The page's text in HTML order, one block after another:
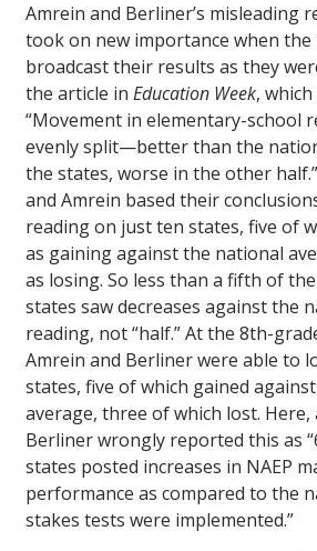
Amrein and Berliner’s misleading
took on new importance when
broadcast their results as they
the article in Education Week,
“Movement in elementary-school
evenly split—better than the
the states, worse in the other
and Amrein based their
reading on just ten states, five of
as gaining against the national
as losing. So less than a fifth of
states saw decreases against the
reading, not “half.” At the 8th-
Amrein and Berliner were able to
states, five of which gained
average, three of which lost. Here,
Berliner wrongly reported this as
states posted increases in NAEP
performance as compared to the
stakes tests were implemented.”